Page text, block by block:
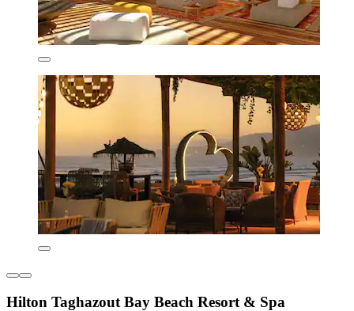
Hilton Taghazout Bay Beach Resort & Spa